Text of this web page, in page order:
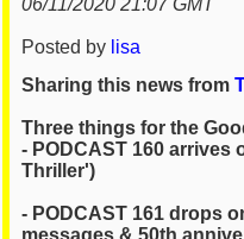
06/11/2020 21:07 GMT
Posted by lisa
Sharing this news from
Three things for the
- PODCAST 160 arrives
Thriller')
- PODCAST 161 drops
messages & 50th